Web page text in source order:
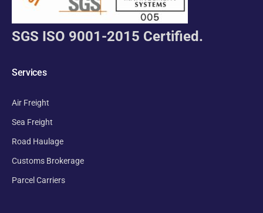
SGS ISO 9001-2015 Certified.
Services
Air Freight
Sea Freight
Road Haulage
Customs Brokerage
Parcel Carriers